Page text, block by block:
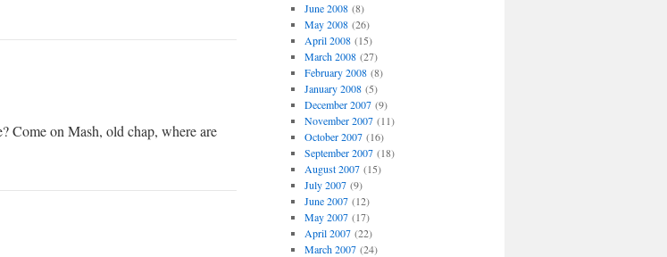
Come on Mash, old chap, where are
June 2008(8)
May 2008(26)
April 2008(15)
March 2008(27)
February 2008(8)
January 2008(5)
December 2007(9)
November 2007(11)
October 2007(16)
September 2007(18)
August 2007(15)
July 2007(9)
June 2007(12)
May 2007(17)
April 2007(22)
March 2007(24)